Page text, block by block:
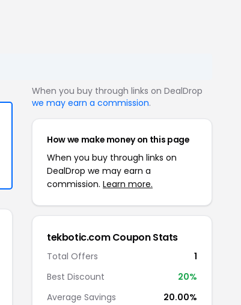
When you buy through links on DealDrop
we may earn a commission.
How we make money on this page
When you buy through links on
DealDrop we may earn a
commission. Learn more.
tekbotic.com Coupon Stats
Total Offers
1
Best Discount
20%
Average Savings
20.00%